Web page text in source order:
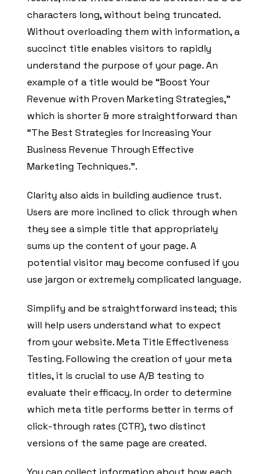
characters long, without being truncated.
Without overloading them with information, a
succinct title enables visitors to rapidly
understand the purpose of your page. An
example of a title would be “Boost Your
Revenue with Proven Marketing Strategies,”
which is shorter & more straightforward than
“The Best Strategies for Increasing Your
Business Revenue Through Effective
Marketing Techniques.”.
Clarity also aids in building audience trust.
Users are more inclined to click through when
they see a simple title that appropriately
sums up the content of your page. A
potential visitor may become confused if you
use jargon or extremely complicated language.
Simplify and be straightforward instead; this
will help users understand what to expect
from your website. Meta Title Effectiveness
Testing. Following the creation of your meta
titles, it is crucial to use A/B testing to
evaluate their efficacy. In order to determine
which meta title performs better in terms of
click-through rates (CTR), two distinct
versions of the same page are created.